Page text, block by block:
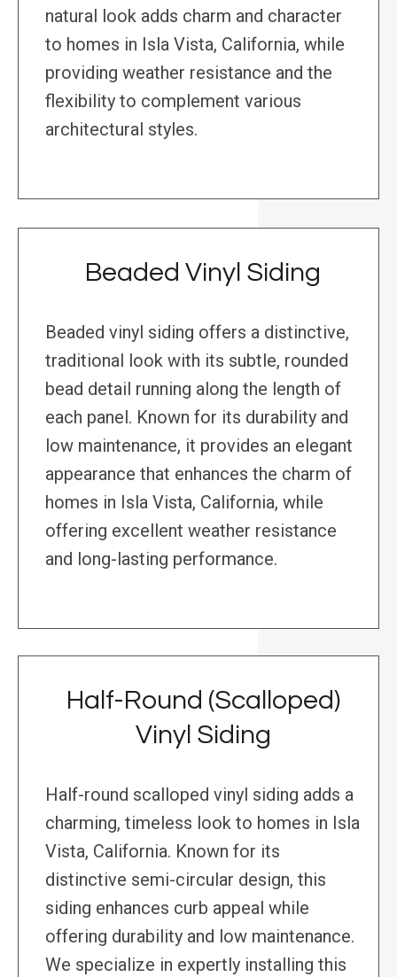
natural look adds charm and character
to homes in Isla Vista, California, while
providing weather resistance and the
flexibility to complement various
architectural styles.
Beaded Vinyl Siding
Beaded vinyl siding offers a distinctive,
traditional look with its subtle, rounded
bead detail running along the length of
each panel. Known for its durability and
low maintenance, it provides an elegant
appearance that enhances the charm of
homes in Isla Vista, California, while
offering excellent weather resistance
and long-lasting performance.
Half-Round (Scalloped)
Vinyl Siding
Half-round scalloped vinyl siding adds a
charming, timeless look to homes in Isla
Vista, California. Known for its
distinctive semi-circular design, this
siding enhances curb appeal while
offering durability and low maintenance.
We specialize in expertly installing this